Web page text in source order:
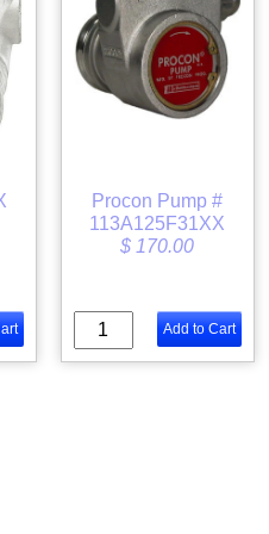
Procon Pump #
113A125F31XX
$ 170.00
Add to Cart